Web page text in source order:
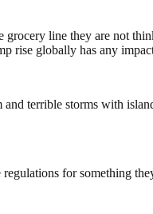
line they are not
rise globally has any
terrible storms with
for something